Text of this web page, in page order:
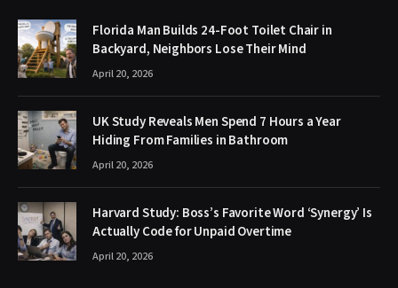
Florida Man Builds 24-Foot Toilet Chair in
Backyard, Neighbors Lose Their Mind
April 20, 2026
UK Study Reveals Men Spend 7 Hours a Year
Hiding From Families in Bathroom
April 20, 2026
Harvard Study: Boss’s Favorite Word ‘Synergy’ Is
Actually Code for Unpaid Overtime
April 20, 2026